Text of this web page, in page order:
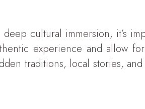
cultural immersion, it’s
experience and allow
traditions, local stories,